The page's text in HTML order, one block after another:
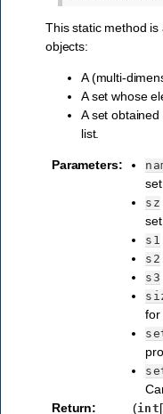
This static method
objects:
A (multi-
A set whose
A set
list.
Parameters:
sz
s1
s2
s3
for
Return: (int